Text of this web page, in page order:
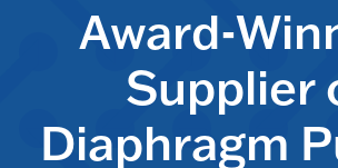
Award-
Supplier
Diaphragm